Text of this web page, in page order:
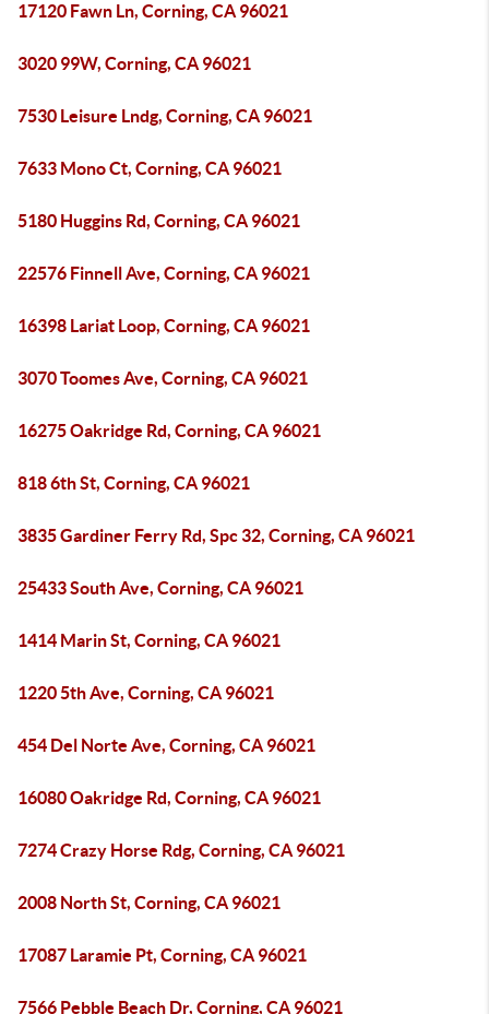
17120 Fawn Ln, Corning, CA 96021
3020 99W, Corning, CA 96021
7530 Leisure Lndg, Corning, CA 96021
7633 Mono Ct, Corning, CA 96021
5180 Huggins Rd, Corning, CA 96021
22576 Finnell Ave, Corning, CA 96021
16398 Lariat Loop, Corning, CA 96021
3070 Toomes Ave, Corning, CA 96021
16275 Oakridge Rd, Corning, CA 96021
818 6th St, Corning, CA 96021
3835 Gardiner Ferry Rd, Spc 32, Corning, CA 96021
25433 South Ave, Corning, CA 96021
1414 Marin St, Corning, CA 96021
1220 5th Ave, Corning, CA 96021
454 Del Norte Ave, Corning, CA 96021
16080 Oakridge Rd, Corning, CA 96021
7274 Crazy Horse Rdg, Corning, CA 96021
2008 North St, Corning, CA 96021
17087 Laramie Pt, Corning, CA 96021
7566 Pebble Beach Dr, Corning, CA 96021